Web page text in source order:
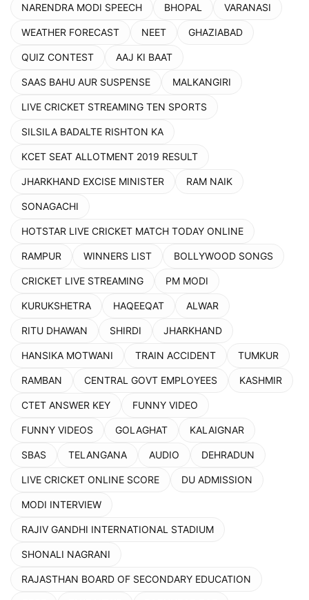
NARENDRA MODI SPEECH BHOPAL VARANASI
WEATHER FORECAST NEET GHAZIABAD
QUIZ CONTEST AAJ KI BAAT
SAAS BAHU AUR SUSPENSE MALKANGIRI
LIVE CRICKET STREAMING TEN SPORTS
SILSILA BADALTE RISHTON KA
KCET SEAT ALLOTMENT 2019 RESULT
JHARKHAND EXCISE MINISTER RAM NAIK
SONAGACHI
HOTSTAR LIVE CRICKET MATCH TODAY ONLINE
RAMPUR WINNERS LIST BOLLYWOOD SONGS
CRICKET LIVE STREAMING PM MODI
KURUKSHETRA HAQEEQAT ALWAR
RITU DHAWAN SHIRDI JHARKHAND
HANSIKA MOTWANI TRAIN ACCIDENT TUMKUR
RAMBAN CENTRAL GOVT EMPLOYEES KASHMIR
CTET ANSWER KEY FUNNY VIDEO
FUNNY VIDEOS GOLAGHAT KALAIGNAR
SBAS TELANGANA AUDIO DEHRADUN
LIVE CRICKET ONLINE SCORE DU ADMISSION
MODI INTERVIEW
RAJIV GANDHI INTERNATIONAL STADIUM
SHONALI NAGRANI
RAJASTHAN BOARD OF SECONDARY EDUCATION